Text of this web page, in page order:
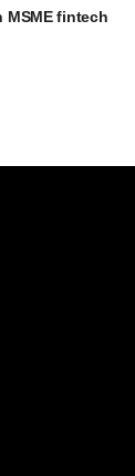
MSME fintech